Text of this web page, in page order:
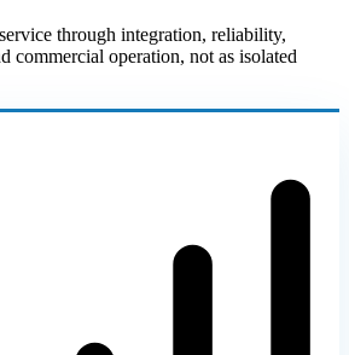
through integration, reliability,
commercial operation, not as isolated